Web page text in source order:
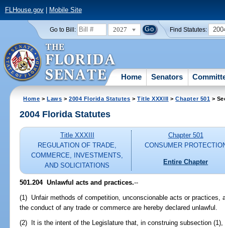
FLHouse.gov| Mobile Site
Go to Bill: 2027 Find Statutes:
Home Senators
Home >Laws >2004 Florida Statutes >Title XXXIII >Chapter 501 >
2004 Florida Statutes
Title XXXIII
REGULATION OF TRADE,
COMMERCE, INVESTMENTS,
AND SOLICITATIONS
Chapter 501
CONSUMER
Entire Chapter
501.204 Unlawful acts and practices.--
(1) Unfair methods of competition, unconscionable acts or practices,
the conduct of any trade or commerce are hereby declared unlawful.
(2) It is the intent of the Legislature that, in construing subsection